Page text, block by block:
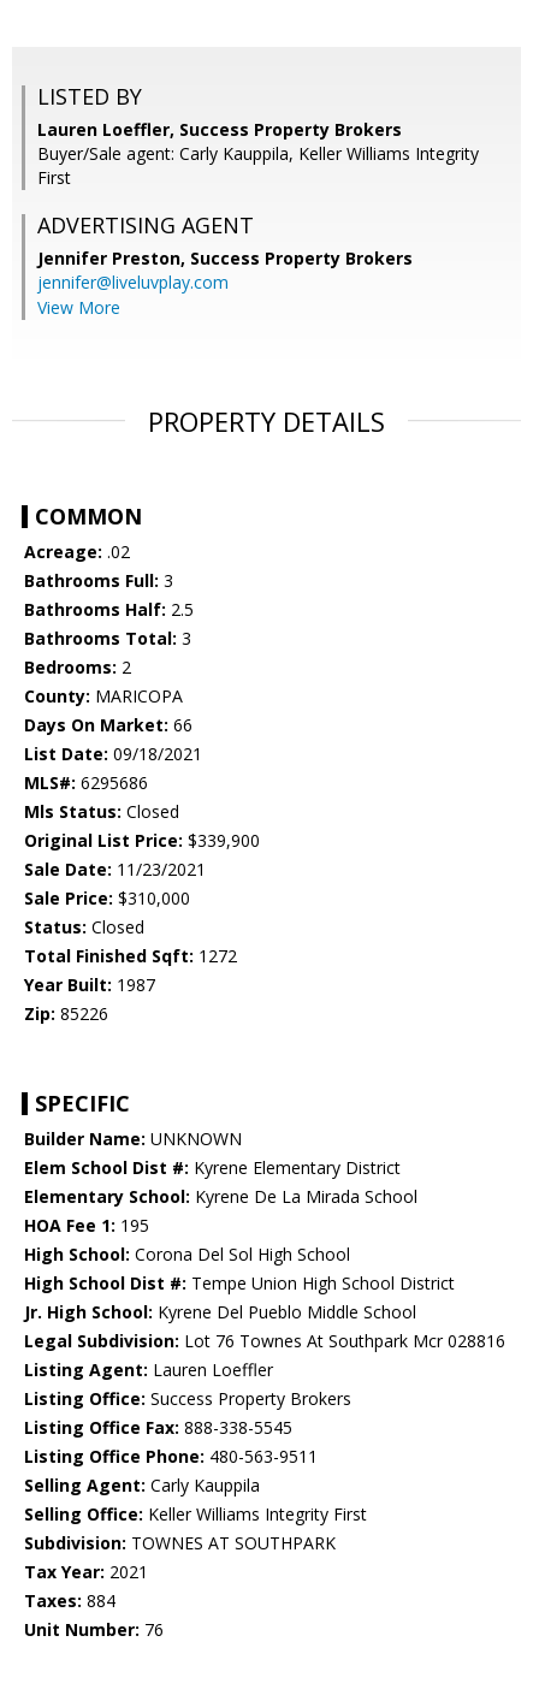
LISTED BY
Lauren Loeffler, Success Property Brokers
Buyer/Sale agent: Carly Kauppila, Keller Williams Integrity
First
ADVERTISING AGENT
Jennifer Preston, Success Property Brokers
jennifer@liveluvplay.com
View More
PROPERTY DETAILS
COMMON
Acreage: .02
Bathrooms Full: 3
Bathrooms Half: 2.5
Bathrooms Total: 3
Bedrooms: 2
County: MARICOPA
Days On Market: 66
List Date: 09/18/2021
MLS#: 6295686
Mls Status: Closed
Original List Price: $339,900
Sale Date: 11/23/2021
Sale Price: $310,000
Status: Closed
Total Finished Sqft: 1272
Year Built: 1987
Zip: 85226
SPECIFIC
Builder Name: UNKNOWN
Elem School Dist #: Kyrene Elementary District
Elementary School: Kyrene De La Mirada School
HOA Fee 1: 195
High School: Corona Del Sol High School
High School Dist #: Tempe Union High School District
Jr. High School: Kyrene Del Pueblo Middle School
Legal Subdivision: Lot 76 Townes At Southpark Mcr 028816
Listing Agent: Lauren Loeffler
Listing Office: Success Property Brokers
Listing Office Fax: 888-338-5545
Listing Office Phone: 480-563-9511
Selling Agent: Carly Kauppila
Selling Office: Keller Williams Integrity First
Subdivision: TOWNES AT SOUTHPARK
Tax Year: 2021
Taxes: 884
Unit Number: 76